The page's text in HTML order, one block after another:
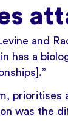
and
has a
prioritises
was the